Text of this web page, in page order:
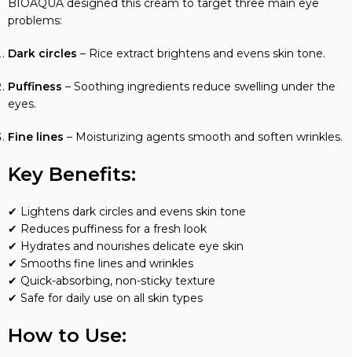
BIOAQUA designed this cream to target three main eye
problems:
Dark circles – Rice extract brightens and evens skin tone.
Puffiness – Soothing ingredients reduce swelling under the
eyes.
Fine lines – Moisturizing agents smooth and soften wrinkles.
Key Benefits:
✔ Lightens dark circles and evens skin tone
✔ Reduces puffiness for a fresh look
✔ Hydrates and nourishes delicate eye skin
✔ Smooths fine lines and wrinkles
✔ Quick-absorbing, non-sticky texture
✔ Safe for daily use on all skin types
How to Use: